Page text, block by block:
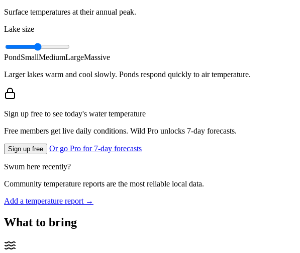
Surface temperatures at their annual peak.
Lake size
PondSmallMediumLargeMassive
Larger lakes warm and cool slowly. Ponds respond quickly to air temperature.
Sign up free to see today's water temperature
Free members get live daily conditions. Wild Pro unlocks 7-day forecasts.
Sign up free Or go Pro for 7-day forecasts
Swum here recently?
Community temperature reports are the most reliable local data.
Add a temperature report →
What to bring